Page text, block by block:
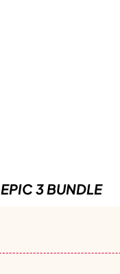
EPIC 3 BUNDLE